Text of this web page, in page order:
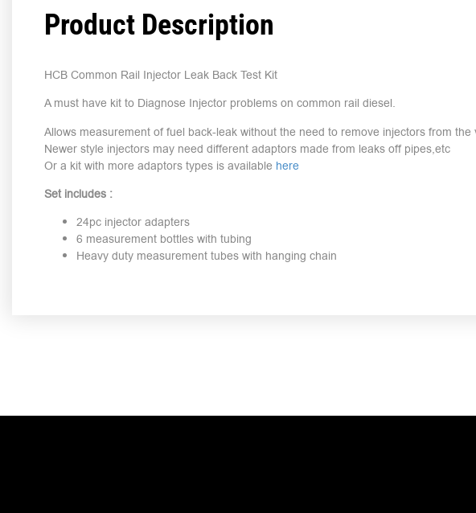
Product Description
HCB Common Rail Injector Leak Back Test Kit
A must have kit to Diagnose Injector problems on common rail diesel.
Allows measurement of fuel back-leak without the need to remove injectors from
Newer style injectors may need different adaptors made from leaks off pipes,etc
Or a kit with more adaptors types is available here
Set includes :
24pc injector adapters
6 measurement bottles with tubing
Heavy duty measurement tubes with hanging chain